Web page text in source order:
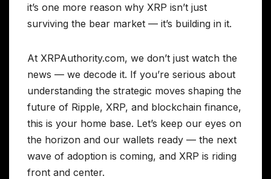
it’s one more reason why XRP isn’t just
surviving the bear market — it’s building in it.
At XRPAuthority.com, we don’t just watch the
news — we decode it. If you’re serious about
understanding the strategic moves shaping the
future of Ripple, XRP, and blockchain finance,
this is your home base. Let’s keep our eyes on
the horizon and our wallets ready — the next
wave of adoption is coming, and XRP is riding
front and center.